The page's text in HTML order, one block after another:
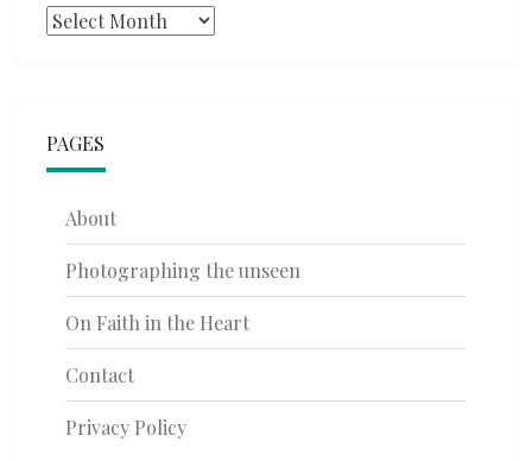
Archives
PAGES
About
Photographing the unseen
On Faith in the Heart
Contact
Privacy Policy